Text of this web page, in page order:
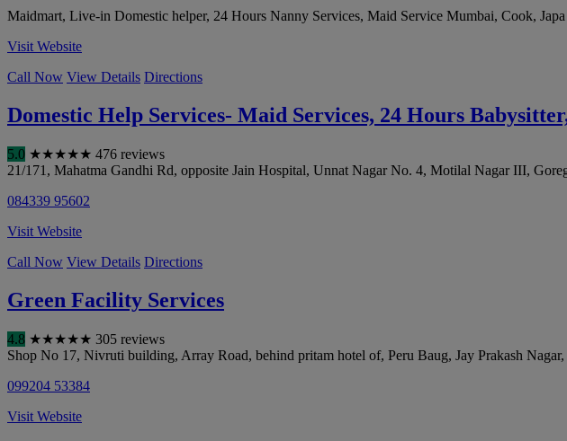
Maidmart, Live-in Domestic helper, 24 Hours Nanny Services, Maid Service Mumbai, Cook,
Visit Website
Call Now View Details Directions
Domestic Help Services- Maid Services, 24 Hours
5.0 ★★★★★ 476 reviews
21/171, Mahatma Gandhi Rd, opposite Jain Hospital, Unnat Nagar No. 4, Motilal Nagar III,
084339 95602
Visit Website
Call Now View Details Directions
Green Facility Services
4.8 ★★★★★ 305 reviews
Shop No 17, Nivruti building, Array Road, behind pritam hotel of, Peru Baug, Jay Prakash Nagar,
099204 53384
Visit Website